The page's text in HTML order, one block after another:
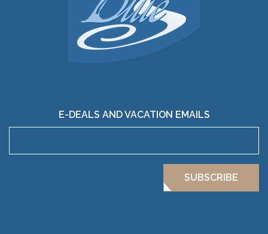
E-DEALS AND VACATION EMAILS
SUBSCRIBE